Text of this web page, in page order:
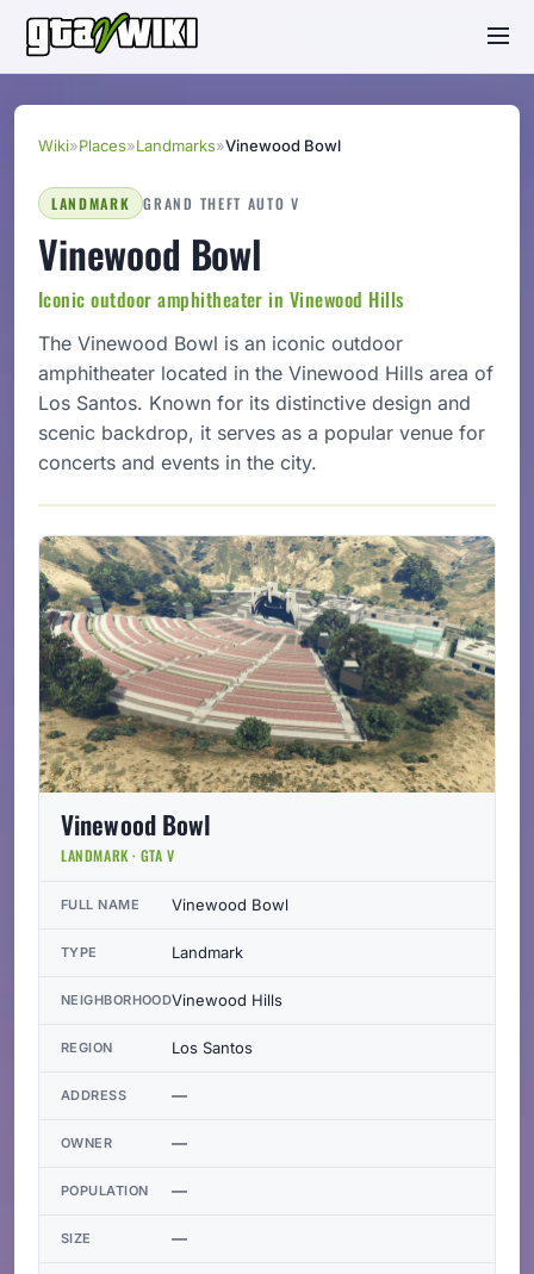
Wiki»Places»Landmarks»Vinewood Bowl
LANDMARK GRAND THEFT AUTO V
Vinewood Bowl
Iconic outdoor amphitheater in Vinewood Hills
The Vinewood Bowl is an iconic outdoor
amphitheater located in the Vinewood Hills area of
Los Santos. Known for its distinctive design and
scenic backdrop, it serves as a popular venue for
concerts and events in the city.
Vinewood Bowl
LANDMARK · GTA V
FULL NAME Vinewood Bowl
TYPE Landmark
NEIGHBORHOODVinewood Hills
REGION Los Santos
ADDRESS —
OWNER —
POPULATION —
SIZE —